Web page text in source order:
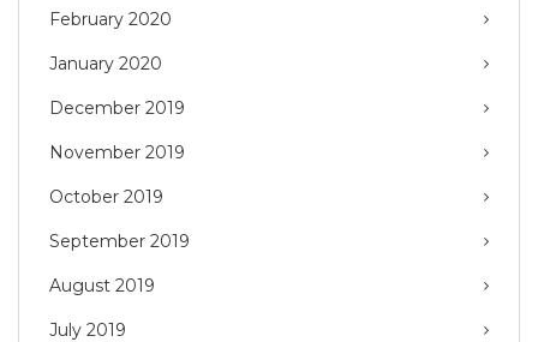
February 2020
January 2020
December 2019
November 2019
October 2019
September 2019
August 2019
July 2019